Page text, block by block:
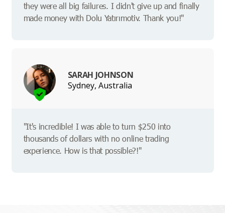
they were all big failures. I didn't give up and finally
made money with Dolu Yatırımotiv. Thank you!"
SARAH JOHNSON
Sydney, Australia
"It's incredible! I was able to turn $250 into
thousands of dollars with no online trading
experience. How is that possible?!"